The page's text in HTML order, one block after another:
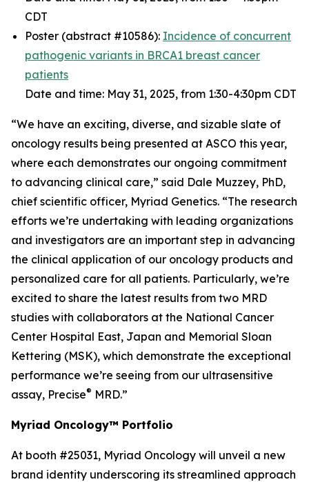
CDT
Poster (abstract #10586): Incidence of concurrent
pathogenic variants in BRCA1 breast cancer
patients
Date and time: May 31, 2025, from 1:30-4:30pm CDT
“We have an exciting, diverse, and sizable slate of
oncology results being presented at ASCO this year,
where each demonstrates our ongoing commitment
to advancing clinical care,” said Dale Muzzey, PhD,
chief scientific officer, Myriad Genetics. “The research
efforts we’re undertaking with leading organizations
and investigators are an important step in advancing
the clinical application of our oncology products and
personalized care for all patients. Particularly, we’re
excited to share the latest results from two MRD
studies with collaborators at the National Cancer
Center Hospital East, Japan and Memorial Sloan
Kettering (MSK), which demonstrate the exceptional
performance we’re seeing from our ultrasensitive
assay, Precise® MRD.”
Myriad Oncology™ Portfolio
At booth #25031, Myriad Oncology will unveil a new
brand identity underscoring its streamlined approach